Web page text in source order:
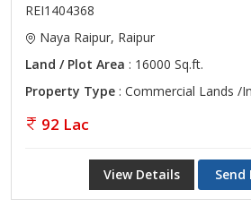
REI1404368
Naya Raipur, Raipur
Land / Plot Area : 16000 Sq.ft.
Property Type : Commercial Lands /
92 Lac
View Details Send